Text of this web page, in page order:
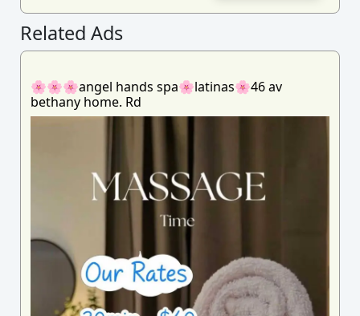
Related Ads
🌸🌸🌸angel hands spa🌸latinas🌸46 av
bethany home. Rd